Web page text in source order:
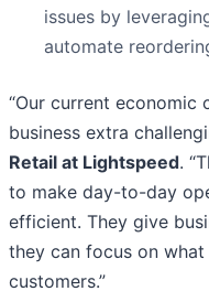
issues by
automate
“Our current economic
business extra
Retail at Lightspeed.
to make day-to-day
efficient. They give
they can focus on
customers.”